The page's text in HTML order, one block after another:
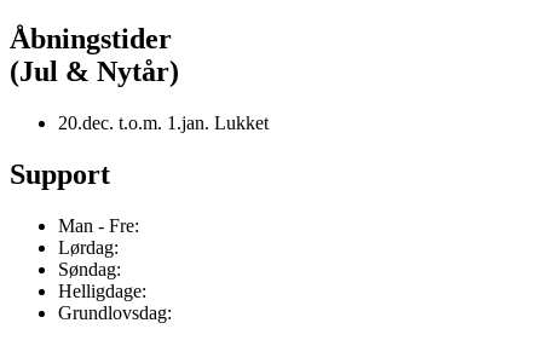
Åbningstider
(Jul & Nytår)
20.dec. t.o.m. 1.jan. Lukket
Support
Man - Fre:
Lørdag:
Søndag:
Helligdage:
Grundlovsdag: